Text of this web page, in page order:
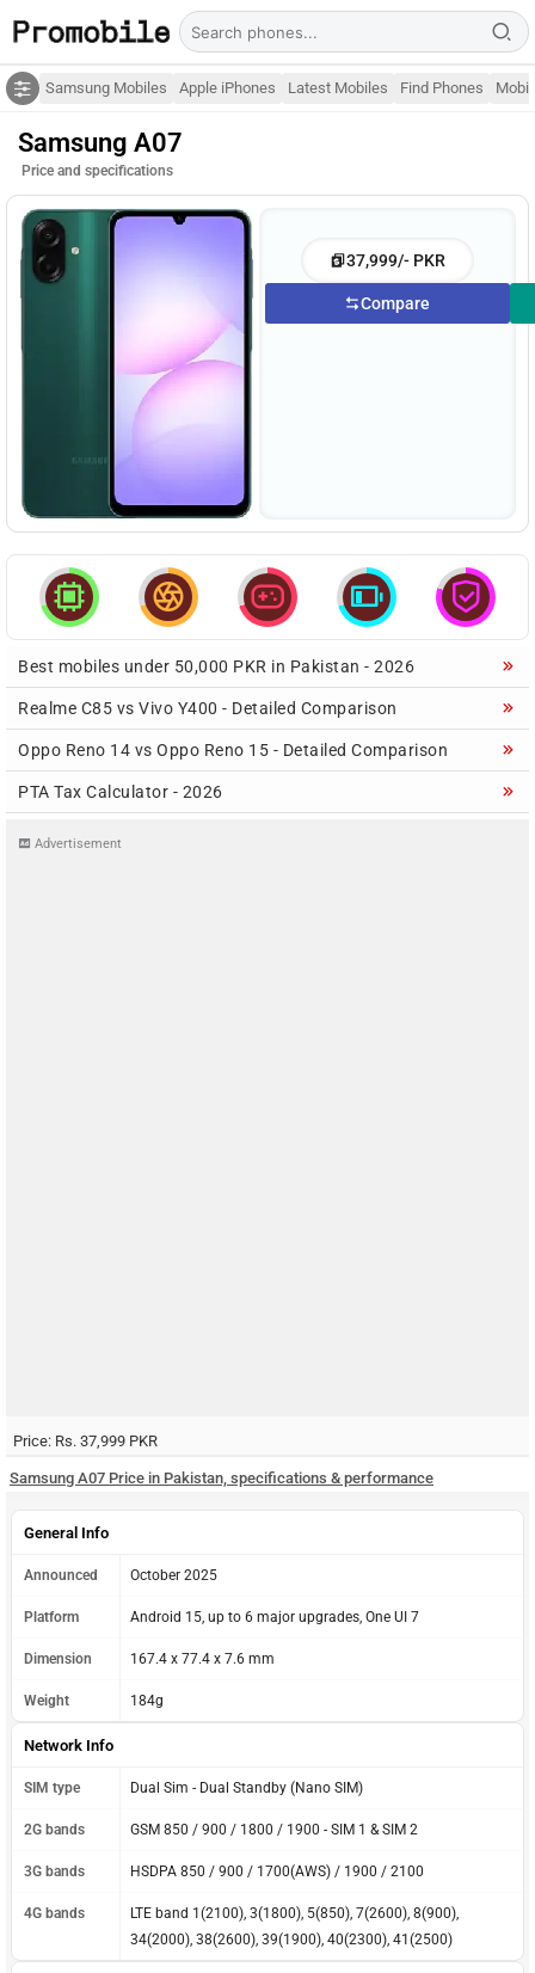
Samsung Mobiles Apple iPhones Latest Mobiles Find Phones
Samsung A07
Price and specifications
37,999/- PKR
Compare
    
Best mobiles under 50,000 PKR in Pakistan - 2026
Realme C85 vs Vivo Y400 - Detailed Comparison
Oppo Reno 14 vs Oppo Reno 15 - Detailed Comparison
PTA Tax Calculator - 2026
Advertisement
Price: Rs. 37,999 PKR
Samsung A07 Price in Pakistan, specifications & performance
General Info
Announced October 2025
Platform Android 15, up to 6 major upgrades, One UI 7
Dimension 167.4 x 77.4 x 7.6 mm
Weight 184g
Network Info
SIM type Dual Sim - Dual Standby (Nano SIM)
2G bands GSM 850 / 900 / 1800 / 1900 - SIM 1 & SIM 2
3G bands HSDPA 850 / 900 / 1700(AWS) / 1900 / 2100
4G bands
LTE band 1(2100), 3(1800), 5(850), 7(2600), 8(900),
34(2000), 38(2600), 39(1900), 40(2300), 41(2500)